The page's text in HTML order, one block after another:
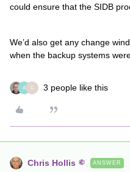
could ensure that the SIDB
We’d also get any change
when the backup systems
A C 3 people like this
Chris Hollis ANSWER